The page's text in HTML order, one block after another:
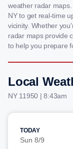
weather radar
NY to get real-time
vicinity. Whether
radar maps provide
to help you prepare
Local
NY 11950 | 8:43am
TODAY
Sun 8/9